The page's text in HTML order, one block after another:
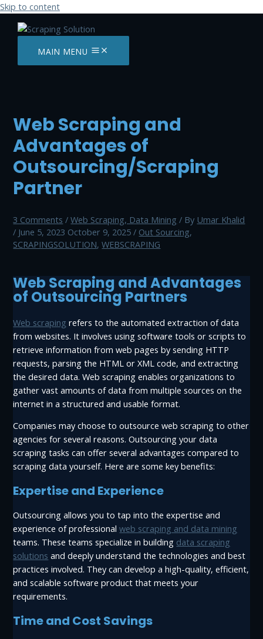
Skip to content
MAIN MENU
Web Scraping and
Advantages of
Outsourcing/Scraping
Partner
3 Comments /Web Scraping, Data Mining / By Umar Khalid
/ June 5, 2023 October 9, 2025 / Out Sourcing,
SCRAPINGSOLUTION,WEBSCRAPING
Web Scraping and Advantages
of Outsourcing Partners
Web scraping refers to the automated extraction of data
from websites. It involves using software tools or scripts to
retrieve information from web pages by sending HTTP
requests, parsing the HTML or XML code, and extracting
the desired data. Web scraping enables organizations to
gather vast amounts of data from multiple sources on the
internet in a structured and usable format.
Companies may choose to outsource web scraping to other
agencies for several reasons. Outsourcing your data
scraping tasks can offer several advantages compared to
scraping data yourself. Here are some key benefits:
Expertise and Experience
Outsourcing allows you to tap into the expertise and
experience of professionalweb scraping and data mining
teams. These teams specialize in building data scraping
solutions and deeply understand the technologies and best
practices involved. They can develop a high-quality, efficient,
and scalable software product that meets your
requirements.
Time and Cost Savings